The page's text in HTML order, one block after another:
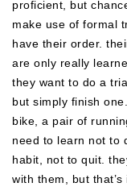
proficient, but
make use of formal
have their order.
are only really
they want to do a
but simply finish
bike, a pair of
need to learn not to
habit, not to quit.
with them, but